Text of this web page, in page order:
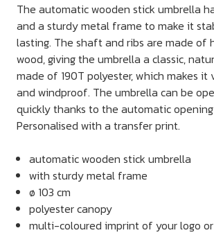
The automatic wooden stick umbrella
and a sturdy metal frame to make it
lasting. The shaft and ribs are made of
wood, giving the umbrella a classic,
made of 190T polyester, which makes
and windproof. The umbrella can be
quickly thanks to the automatic
Personalised with a transfer print.
automatic wooden stick umbrella
with sturdy metal frame
ø 103 cm
polyester canopy
multi-coloured imprint of your logo